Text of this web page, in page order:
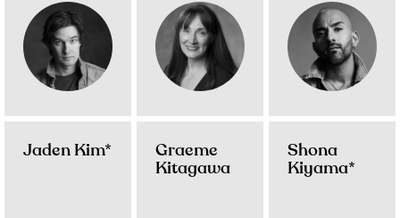
Jaden Kim*
Graeme
Kitagawa
Shona
Kiyama*